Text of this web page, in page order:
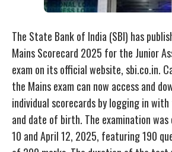
The State Bank of India (SBI) has
Mains Scorecard 2025 for the Junior
exam on its official website, sbi.co.in.
the Mains exam can now access and
individual scorecards by logging in
and date of birth. The examination
10 and April 12, 2025, featuring 190